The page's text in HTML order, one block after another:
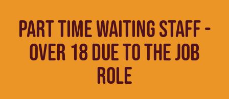
PART TIME WAITING STAFF -
OVER 18 DUE TO THE JOB
ROLE